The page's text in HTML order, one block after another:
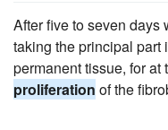
After five to seven days
taking the principal part
permanent tissue, for
proliferation of the